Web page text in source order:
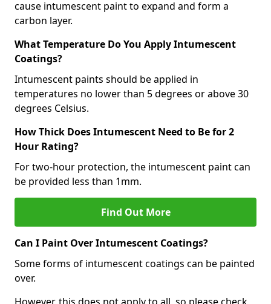
cause intumescent paint to expand and form a
carbon layer.
What Temperature Do You Apply Intumescent
Coatings?
Intumescent paints should be applied in
temperatures no lower than 5 degrees or above 30
degrees Celsius.
How Thick Does Intumescent Need to Be for 2
Hour Rating?
For two-hour protection, the intumescent paint can
be provided less than 1mm.
Find Out More
Can I Paint Over Intumescent Coatings?
Some forms of intumescent coatings can be painted
over.